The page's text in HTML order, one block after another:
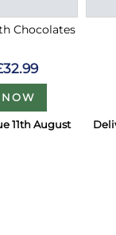
Chocolates
11th August